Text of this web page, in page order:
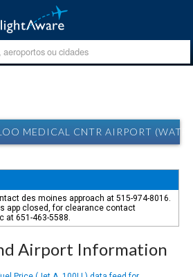
MEDICAL CNTR AIRPORT
des moines approach at 515-974-8016.
app closed, for clearance contact
at 651-463-5588.
Airport Information